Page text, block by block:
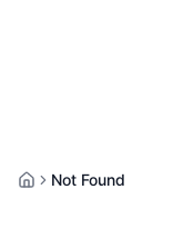
HomeNot Found